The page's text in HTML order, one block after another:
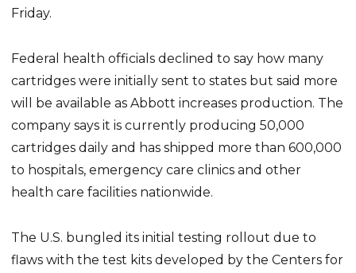
Friday.
Federal health officials declined to say how many
cartridges were initially sent to states but said more
will be available as Abbott increases production. The
company says it is currently producing 50,000
cartridges daily and has shipped more than 600,000
to hospitals, emergency care clinics and other
health care facilities nationwide.
The U.S. bungled its initial testing rollout due to
flaws with the test kits developed by the Centers for